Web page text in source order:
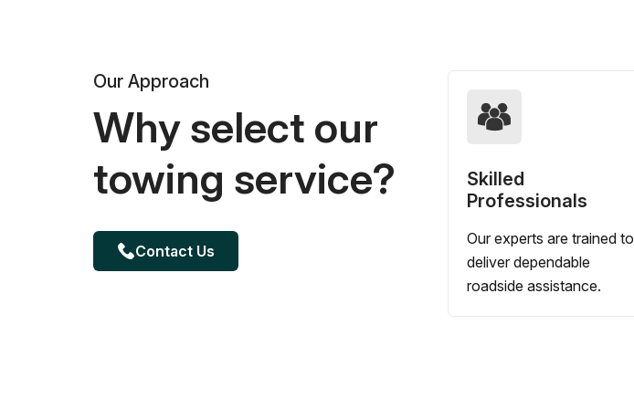
Our Approach
Why select our
towing service?
Contact Us
Skilled
Professionals
Our experts are trained to
deliver dependable
roadside assistance.